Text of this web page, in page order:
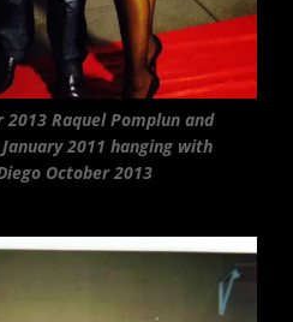
Raquel Pomplun and
2011 hanging with
October 2013